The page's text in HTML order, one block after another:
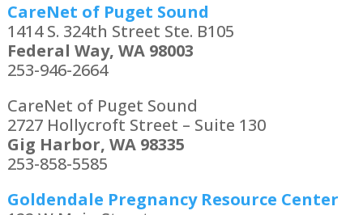
CareNet of Puget Sound
1414 S. 324th Street Ste. B105
Federal Way, WA 98003
253-946-2664
CareNet of Puget Sound
2727 Hollycroft Street – Suite 130
Gig Harbor, WA 98335
253-858-5585
Goldendale Pregnancy Resource Center